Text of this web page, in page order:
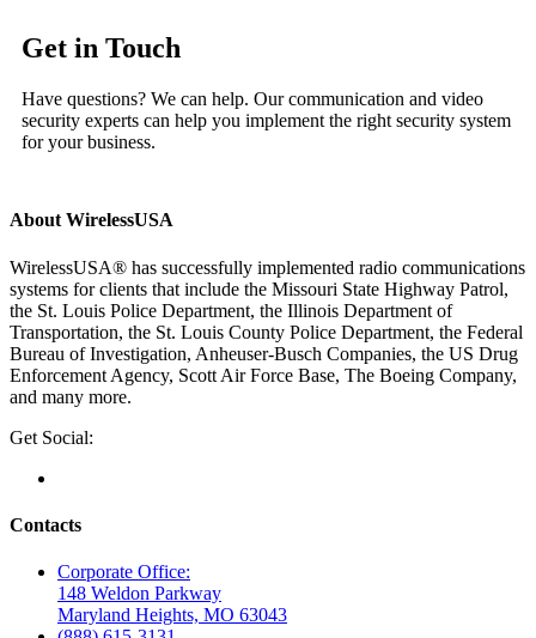
Get in Touch
Have questions? We can help. Our communication and video
security experts can help you implement the right security system
for your business.
About WirelessUSA
WirelessUSA® has successfully implemented radio communications
systems for clients that include the Missouri State Highway Patrol,
the St. Louis Police Department, the Illinois Department of
Transportation, the St. Louis County Police Department, the Federal
Bureau of Investigation, Anheuser-Busch Companies, the US Drug
Enforcement Agency, Scott Air Force Base, The Boeing Company,
and many more.
Get Social:
Contacts
Corporate Office:
148 Weldon Parkway
Maryland Heights, MO 63043